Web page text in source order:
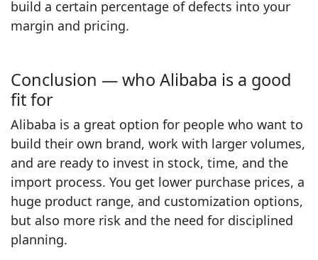
build a certain percentage of defects into your
margin and pricing.
Conclusion — who Alibaba is a good
fit for
Alibaba is a great option for people who want to
build their own brand, work with larger volumes,
and are ready to invest in stock, time, and the
import process. You get lower purchase prices, a
huge product range, and customization options,
but also more risk and the need for disciplined
planning.